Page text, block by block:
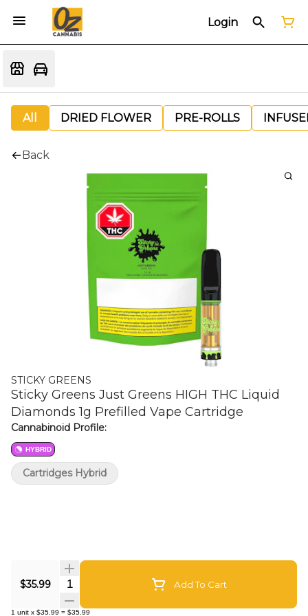
Login
All DRIED FLOWER PRE-ROLLS
Back
STICKY GREENS
Sticky Greens Just Greens HIGH THC Liquid
Diamonds 1g Prefilled Vape Cartridge
Cannabinoid Profile:
HYBRID
$35.99 Quantity Selector Add To Cart
1 unit x $35.99 = $35.99
Cartridges Hybrid